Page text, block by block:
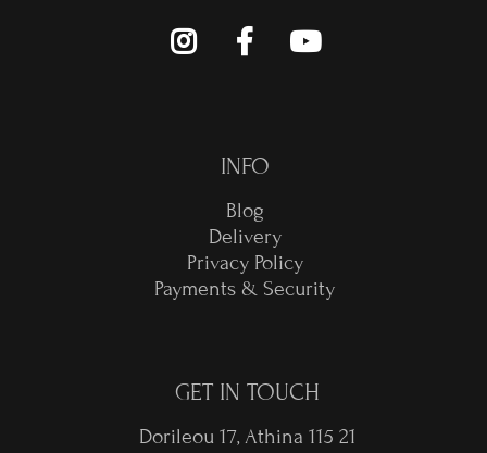
INFO
Blog
Delivery
Privacy Policy
Payments & Security
GET IN TOUCH
Dorileou 17, Athina 115 21